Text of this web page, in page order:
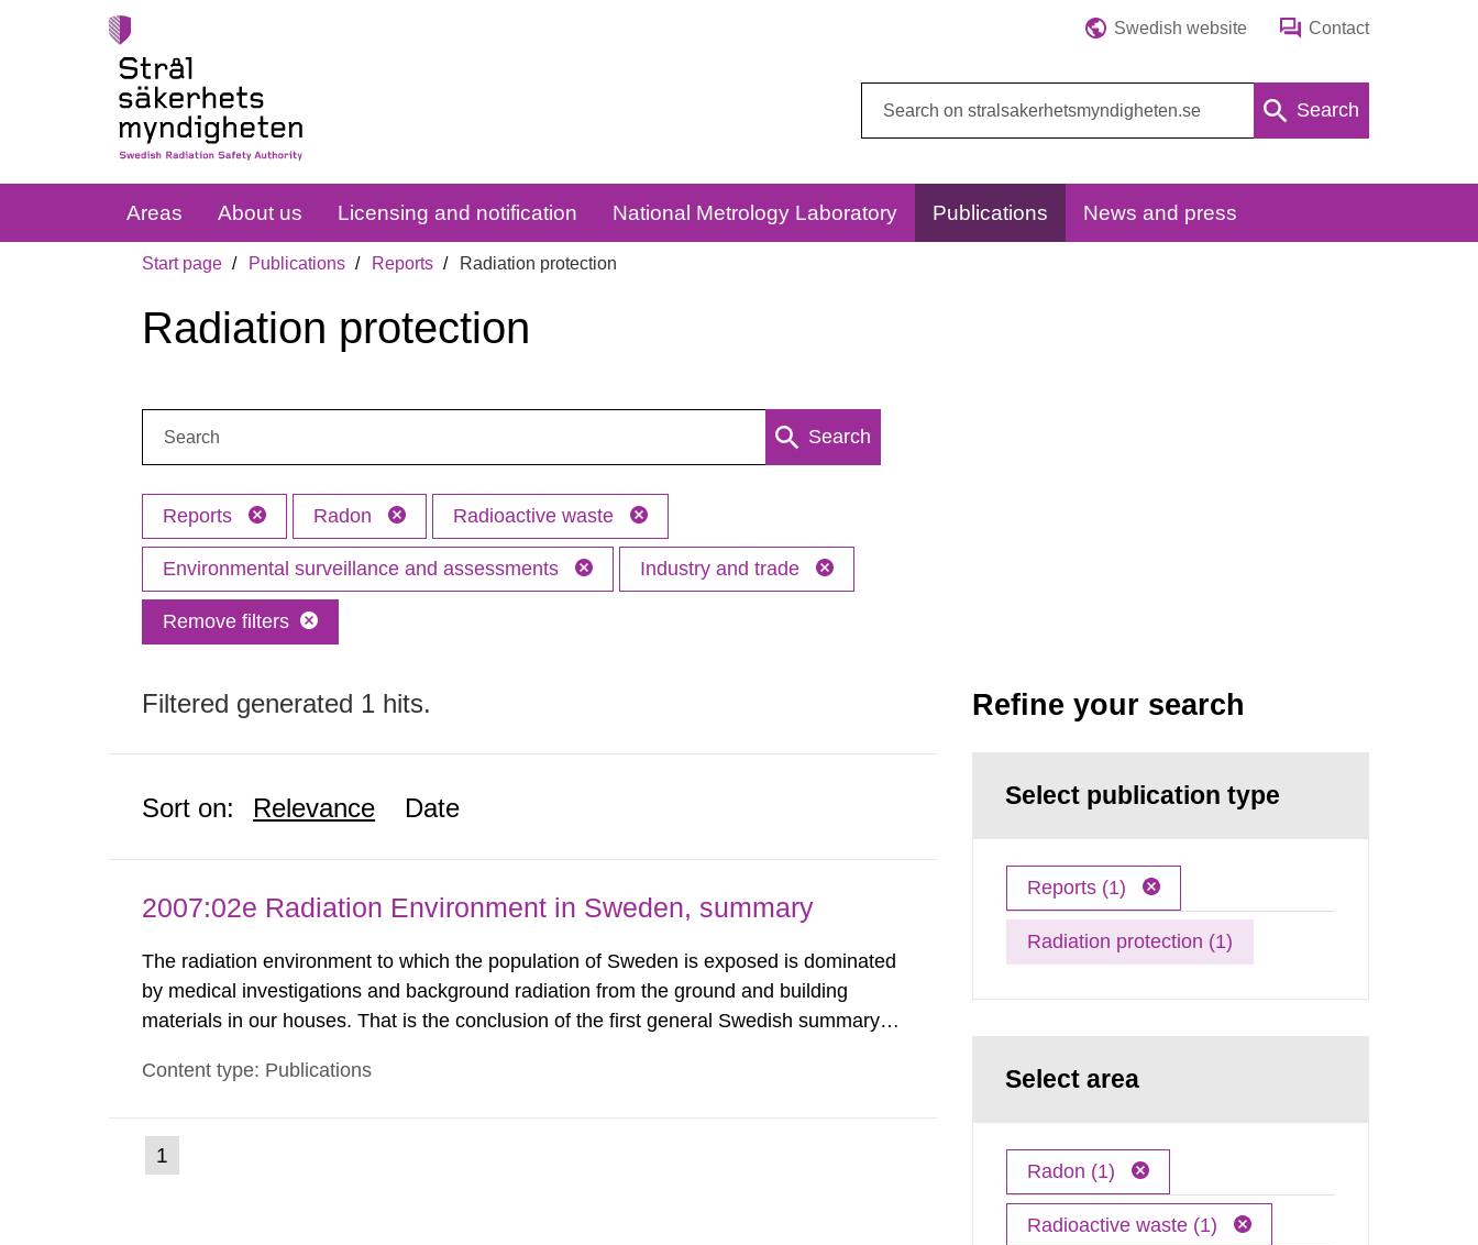
Swedish website Contact
Search
Areas About us Licensing and notification National Metrology Laboratory Publications News and press
Start page Publications Reports Radiation protection
Radiation protection
Search
Reports Radon Radioactive waste
Environmental surveillance and assessments Industry and trade
Remove filters
Filtered generated 1 hits.
Sort on: Relevance Date
2007:02e Radiation Environment in Sweden, summary
The radiation environment to which the population of Sweden is exposed is dominated
by medical investigations and background radiation from the ground and building
materials in our houses. That is the conclusion of the first general Swedish summary of
report shows that people’s behaviour in the form of...
Content type: Publications
Go
to
1
Refine your search
Select publication type
Reports (1)
Radiation protection (1)
Select area
Radon (1)
Radioactive waste (1)